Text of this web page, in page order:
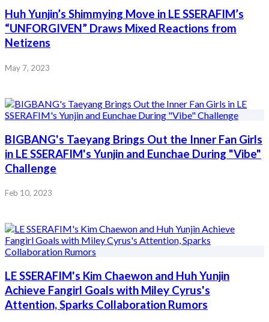
Huh Yunjin’s Shimmying Move in LE SSERAFIM’s
“UNFORGIVEN” Draws Mixed Reactions from
Netizens
May 7, 2023
BIGBANG's Taeyang Brings Out the Inner Fan Girls
in LE SSERAFIM's Yunjin and Eunchae During "Vibe"
Challenge
Feb 10, 2023
LE SSERAFIM's Kim Chaewon and Huh Yunjin
Achieve Fangirl Goals with Miley Cyrus's
Attention, Sparks Collaboration Rumors